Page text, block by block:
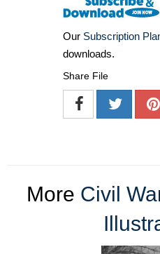
Our Subscription
downloads.
Share File
More Civil